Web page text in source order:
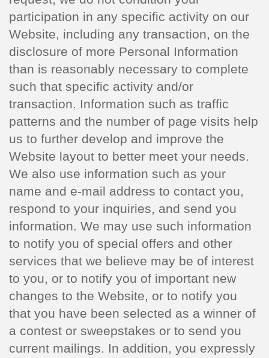
participation in any specific activity on our
Website, including any transaction, on the
disclosure of more Personal Information
than is reasonably necessary to complete
such that specific activity and/or
transaction. Information such as traffic
patterns and the number of page visits help
us to further develop and improve the
Website layout to better meet your needs.
We also use information such as your
name and e-mail address to contact you,
respond to your inquiries, and send you
information. We may use such information
to notify you of special offers and other
services that we believe may be of interest
to you, or to notify you of important new
changes to the Website, or to notify you
that you have been selected as a winner of
a contest or sweepstakes or to send you
current mailings. In addition, you expressly